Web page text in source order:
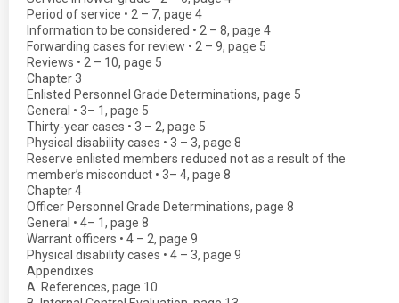
Period of service • 2 – 7, page 4
Information to be considered • 2 – 8, page 4
Forwarding cases for review • 2 – 9, page 5
Reviews • 2 – 10, page 5
Chapter 3
Enlisted Personnel Grade Determinations, page 5
General • 3– 1, page 5
Thirty-year cases • 3 – 2, page 5
Physical disability cases • 3 – 3, page 8
Reserve enlisted members reduced not as a result of the
member’s misconduct • 3– 4, page 8
Chapter 4
Officer Personnel Grade Determinations, page 8
General • 4– 1, page 8
Warrant officers • 4 – 2, page 9
Physical disability cases • 4 – 3, page 9
Appendixes
A. References, page 10